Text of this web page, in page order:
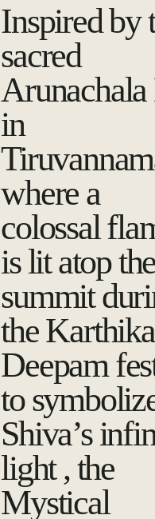
Inspired by
sacred
in
where a
colossal
is lit atop the
summit
the
Deepam
to
Shiva’s
light , the
Mystical